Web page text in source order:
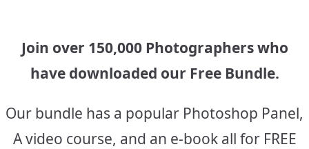
Join over 150,000 Photographers who
have downloaded our Free Bundle.
Our bundle has a popular Photoshop Panel,
A video course, and an e-book all for FREE